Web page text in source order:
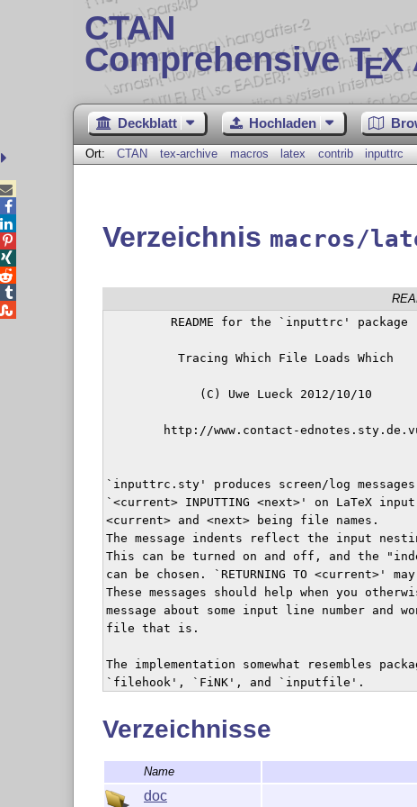
CTAN
Comprehensive TEX
Deckblatt Hochladen
Ort: CTAN tex-archive macros latex contrib inputtrc
Verzeichnis macros/
         README for the `inputtrc' package
          Tracing Which File Loads Which
             (C) Uwe Lueck 2012/10/10
http://www.contact-
`inputtrc.sty' produces screen/log messages
`<current> INPUTTING <next>' on LaTeX input
<current> and <next> being file names.
The message indents reflect the input
This can be turned on and off, and the
can be chosen. `RETURNING TO <current>'
These messages should help when you
message about some input line number and
file that is.
The implementation somewhat resembles
`filehook', `FiNK', and `inputfile'.
Typesetting the documentation requires
`inputtrc' is author-maintained in the sense
Verzeichnisse
Name
doc




